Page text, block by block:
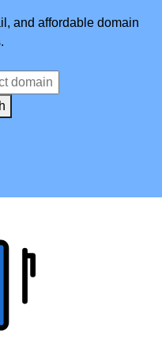
and affordable domain